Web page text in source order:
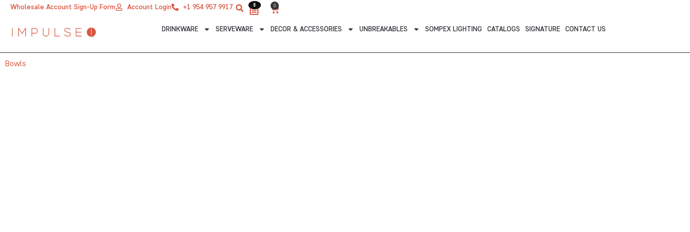
Wholesale Account Sign-Up Form Account Login +1 954 957 9917 0 0
Cart
DRINKWARE SERVEWARE DECOR & ACCESSORIES UNBREAKABLES SOMPEX LIGHTING CATALOGS SIGNATURE CONTACT US
0
Bowls